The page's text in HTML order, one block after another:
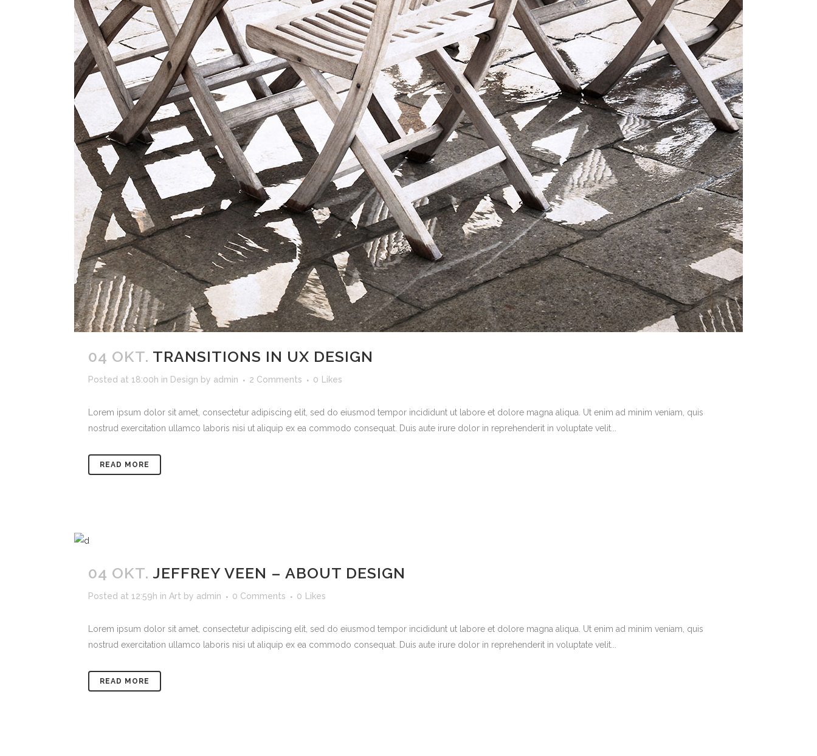
04 OKT. TRANSITIONS IN UX DESIGN
Posted at 18:00h in Design by admin 2 Comments 0 Likes
Lorem ipsum dolor sit amet, consectetur adipiscing elit, sed do eiusmod tempor incididunt ut labore et dolore magna aliqua. Ut enim ad minim veniam, quis
nostrud exercitation ullamco laboris nisi ut aliquip ex ea commodo consequat. Duis aute irure dolor in reprehenderit in voluptate velit...
READ MORE
04 OKT. JEFFREY VEEN – ABOUT DESIGN
Posted at 12:59h in Art by admin 0 Comments 0 Likes
Lorem ipsum dolor sit amet, consectetur adipiscing elit, sed do eiusmod tempor incididunt ut labore et dolore magna aliqua. Ut enim ad minim veniam, quis
nostrud exercitation ullamco laboris nisi ut aliquip ex ea commodo consequat. Duis aute irure dolor in reprehenderit in voluptate velit...
READ MORE